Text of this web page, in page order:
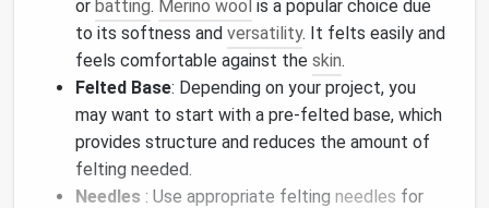
or batting. Merino wool is a popular choice due
to its softness and versatility. It felts easily and
feels comfortable against the skin.
Felted Base: Depending on your project, you
may want to start with a pre-felted base, which
provides structure and reduces the amount of
felting needed.
Needles : Use appropriate felting needles for